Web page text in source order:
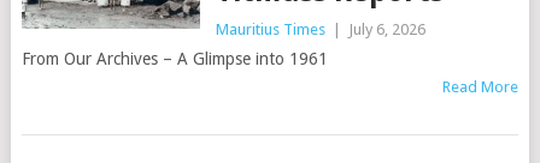
Mauritius Times July 6, 2026
From Our Archives – A Glimpse into 1961
Read More